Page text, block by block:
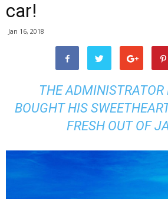
car!
Jan 16, 2018
THE
BOUGHT HIS
FRESH OUT OF